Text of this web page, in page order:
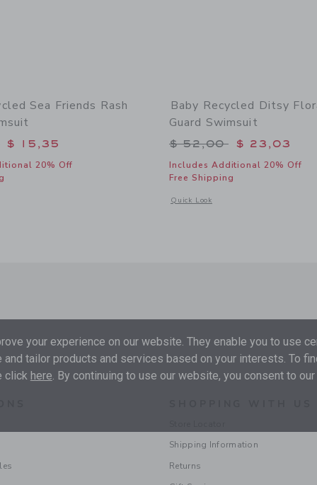
Sea Friends Rash
from $ 52,00 to
$ 15,35
20% Off
with additional details of Baby Recycled Sea Friends Rash Guard Swimsuit
Baby Recycled Ditsy
Guard Swimsuit
Price reduced from
$ 52,00 $ 23,03
Includes Additional 20% Off
Free Shipping
Quick Look
Opens a modal window with
Shipping Information
Returns
your experience on our website. They enable you to use
tailor products and services based on your interests. To
click here. By continuing to use our website, you consent to